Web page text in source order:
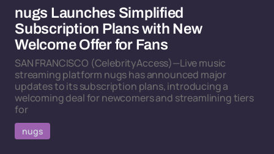
nugs Launches Simplified
Subscription Plans with New
Welcome Offer for Fans
SAN FRANCISCO (CelebrityAccess)—Live music
streaming platform nugs has announced major
updates to its subscription plans, introducing a
welcoming deal for newcomers and streamlining tiers
for
nugs